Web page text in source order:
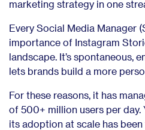
marketing strategy in one
Every Social Media Manager
importance of Instagram
landscape. It’s spontaneous,
lets brands build a more
For these reasons, it has
of 500+ million users per day.
its adoption at scale has